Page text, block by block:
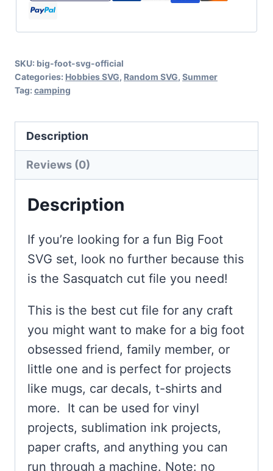
Cut
Files
Cricut
and
quantity
SKU: big-foot-svg-official
Categories: Hobbies SVG, Random SVG, Summer
Tag: camping
Description
Reviews (0)
Description
If you’re looking for a fun Big Foot
SVG set, look no further because this
is the Sasquatch cut file you need!
This is the best cut file for any craft
you might want to make for a big foot
obsessed friend, family member, or
little one and is perfect for projects
like mugs, car decals, t-shirts and
more. It can be used for vinyl
projects, sublimation ink projects,
paper crafts, and anything you can
run through a machine. Note: no